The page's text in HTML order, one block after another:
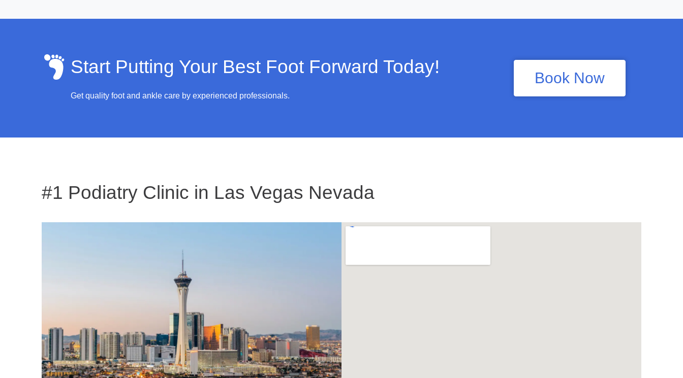
Start Putting Your Best Foot Forward Today!
Get quality foot and ankle care by experienced professionals.
Book Now
#1 Podiatry Clinic in Las Vegas Nevada